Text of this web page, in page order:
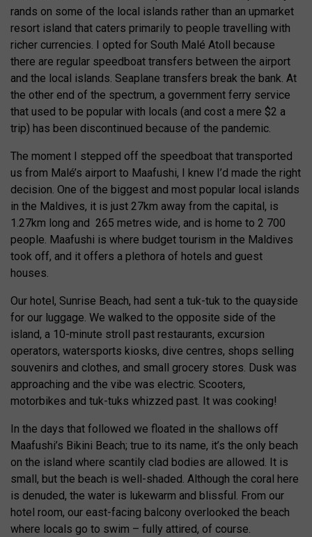
rands on some of the local islands rather than an upmarket
resort island that caters primarily to people travelling with
richer currencies. I opted for South Malé Atoll because
there are regular speedboat transfers between the airport
and the local islands. Seaplane transfers break the bank. At
the other end of the spectrum, a government ferry service
that used to be popular with locals (and cost a mere $2 a
trip) has been discontinued because of the pandemic.
The moment I stepped off the speedboat that transported
us from Malé’s airport to Maafushi, I knew I’d made the right
decision. One of the biggest and most popular local islands
in the Maldives, it is just 27km away from the capital, is
1.27km long and 265 metres wide, and is home to 2 700
people. Maafushi is where budget tourism in the Maldives
took off, and it offers a plethora of hotels and guest
houses.
Our hotel, Sunrise Beach, had sent a tuk-tuk to the quayside
for our luggage. We walked to the opposite side of the
island, a 10-minute stroll past restaurants, excursion
operators, watersports kiosks, dive centres, shops selling
souvenirs and clothes, and small grocery stores. Dusk was
approaching and the vibe was electric. Scooters,
motorbikes and tuk-tuks whizzed past. It was cooking!
In the days that followed we floated in the shallows off
Maafushi’s Bikini Beach; true to its name, it’s the only beach
on the island where scantily clad bodies are allowed. It is
small, but the beach is well-shaded. Although the coral here
is denuded, the water is lukewarm and blissful. From our
hotel room, our east-facing balcony overlooked the beach
where locals go to swim – fully attired, of course.